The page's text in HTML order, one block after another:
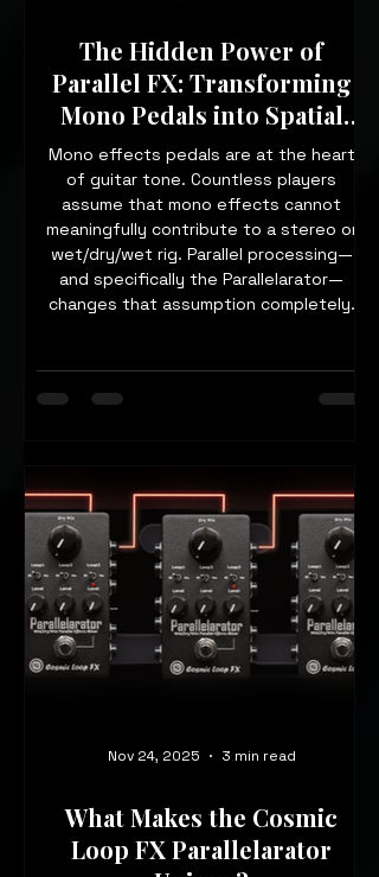
The Hidden Power of
Parallel FX: Transforming
Mono Pedals into Spatial
Tools
Mono effects pedals are at the heart
of guitar tone. Countless players
assume that mono effects cannot
meaningfully contribute to a stereo or
wet/dry/wet rig. Parallel processing—
and specifically the Parallelarator—
changes that assumption completely.
What Makes the Cosmic
Loop FX Parallelarator
Nov 24, 2025 3 min read